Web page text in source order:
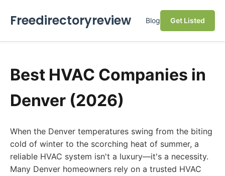
Freedirectoryreview Blog Get Listed
Best HVAC Companies in
Denver (2026)
When the Denver temperatures swing from the biting
cold of winter to the scorching heat of summer, a
reliable HVAC system isn't a luxury—it's a necessity.
Many Denver homeowners rely on a trusted HVAC